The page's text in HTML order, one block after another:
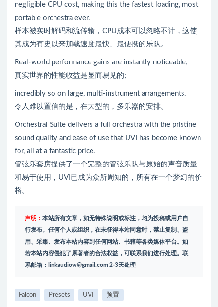
negligible CPU cost, making this the fastest loading, most
portable orchestra ever.
样本被实时解码和流传输，CPU成本可以忽略不计，这使
其成为有史以来加载速度最快、最便携的乐队。
Real-world performance gains are instantly noticeable;
真实世界的性能收益是显而易见的;
incredibly so on large, multi-instrument arrangements.
令人难以置信的是，在大型的，多乐器的安排。
Orchestral Suite delivers a full orchestra with the pristine
sound quality and ease of use that UVI has become known
for, all at a fantastic price.
管弦乐套房提供了一个完整的管弦乐队与原始的声音质量
和易于使用，UVI已成为众所周知的，所有在一个梦幻的价
格。
声明： 本站所有文章，如无特殊说明或标注，均为投稿或用户自
行发布。任何个人或组织，在未征得本站同意时，禁止复制、盗
用、采集、发布本站内容到任何网站、书籍等各类媒体平台。如
若本站内容侵犯了原著者的合法权益，可联系我们进行处理。联
系邮箱： linkaudiow@gmail.com 2-3天处理
Falcon Presets UVI 预置